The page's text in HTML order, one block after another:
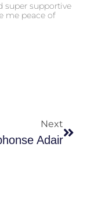
super supportive
me peace of
Next
Adair